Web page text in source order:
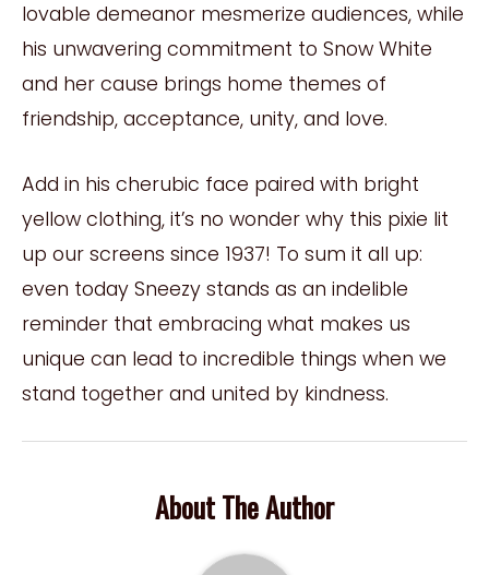
lovable demeanor mesmerize audiences, while
his unwavering commitment to Snow White
and her cause brings home themes of
friendship, acceptance, unity, and love.
Add in his cherubic face paired with bright
yellow clothing, it’s no wonder why this pixie lit
up our screens since 1937! To sum it all up:
even today Sneezy stands as an indelible
reminder that embracing what makes us
unique can lead to incredible things when we
stand together and united by kindness.
About The Author